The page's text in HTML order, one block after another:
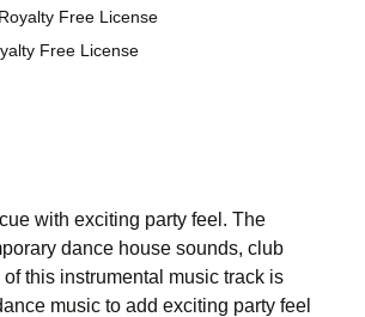
Free License
Free License
with exciting party feel. The
dance house sounds, club
this instrumental music track is
music to add exciting party feel